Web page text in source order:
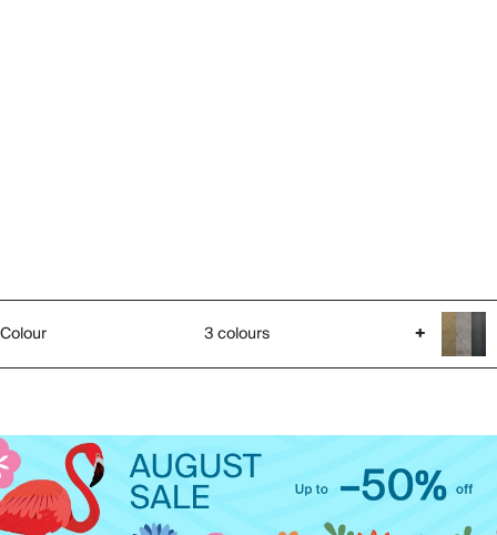
Colour 3 colours +